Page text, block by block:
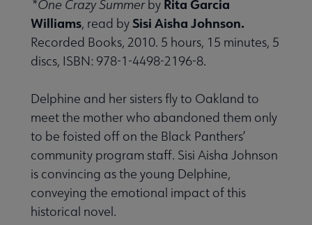
*One Crazy Summerby Rita Garcia
Williams, read bySisi Aisha Johnson.
Recorded Books, 2010. 5 hours, 15 minutes, 5
discs, ISBN: 978-1-4498-2196-8.
Delphine and her sisters fly to Oakland to
meet the mother who abandoned them only
to be foisted off on the Black Panthers’
community program staff. Sisi Aisha Johnson
is convincing as the young Delphine,
conveying the emotional impact of this
historical novel.